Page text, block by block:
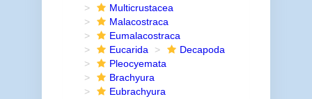
Multicrustacea
Malacostraca
Eumalacostraca
Eucarida
Decapoda
Pleocyemata
Brachyura
Eubrachyura